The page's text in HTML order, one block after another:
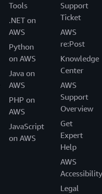
Tools
.NET on
AWS
Python
on AWS
Java on
AWS
PHP on
AWS
JavaScript
on AWS
Support
Ticket
AWS
re:Post
Knowledge
Center
AWS
Support
Overview
Get
Expert
Help
AWS
Accessibility
Legal